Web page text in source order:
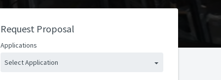
Request Proposal
Applications
Select Application